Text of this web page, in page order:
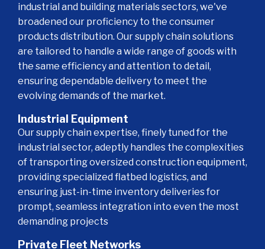
industrial and building materials sectors, we've
broadened our proficiency to the consumer
products distribution. Our supply chain solutions
are tailored to handle a wide range of goods with
the same efficiency and attention to detail,
ensuring dependable delivery to meet the
evolving demands of the market.
Industrial Equipment
Our supply chain expertise, finely tuned for the
industrial sector, adeptly handles the complexities
of transporting oversized construction equipment,
providing specialized flatbed logistics, and
ensuring just-in-time inventory deliveries for
prompt, seamless integration into even the most
demanding projects
Private Fleet Networks